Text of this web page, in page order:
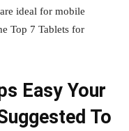
ideal for mobile
Top 7 Tablets for
Easy Your
To